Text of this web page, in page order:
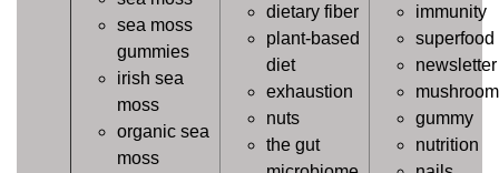
sea moss
gummies
irish sea
moss
organic sea
moss
dietary fiber
plant-based
diet
exhaustion
nuts
the gut
immunity
superfood
newsletter
mushroom
gummy
nutrition